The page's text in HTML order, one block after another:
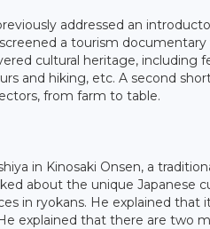
addressed an
a tourism
cultural heritage, including
and hiking, etc. A second
from farm to table.
in Kinosaki Onsen, a
about the unique Japanese
in ryokans. He explained that
explained that there are two